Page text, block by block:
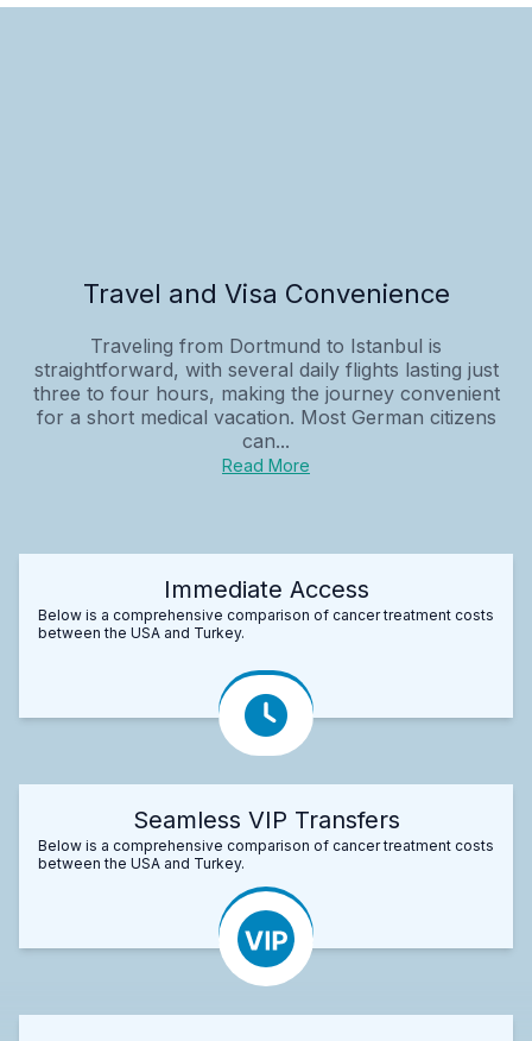
Travel and Visa Convenience
Traveling from Dortmund to Istanbul is
straightforward, with several daily flights lasting just
three to four hours, making the journey convenient
for a short medical vacation. Most German citizens
can...
Read More
Immediate Access
Below is a comprehensive comparison of cancer treatment costs
between the USA and Turkey.
Seamless VIP Transfers
Below is a comprehensive comparison of cancer treatment costs
between the USA and Turkey.